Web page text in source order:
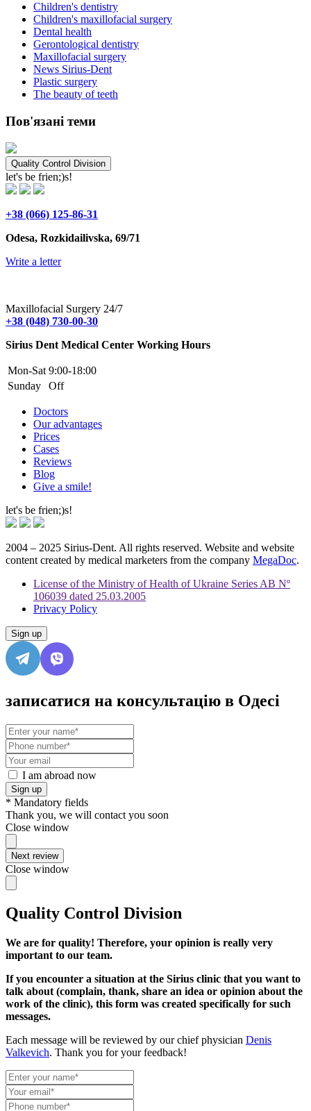
Children's dentistry
Children's maxillofacial surgery
Dental health
Gerontological dentistry
Maxillofacial surgery
News Sirius-Dent
Plastic surgery
The beauty of teeth
Пов'язані теми
Quality Control Division
let's be frien;)s!
+38 (066) 125-86-31
Odesa, Rozkidailivska, 69/71
Write a letter
Maxillofacial Surgery 24/7
+38 (048) 730-00-30
Sirius Dent Medical Center Working Hours
Mon-Sat 9:00-18:00
Sunday
Off
Doctors
Our advantages
Prices
Cases
Reviews
Blog
Give a smile!
let's be frien;)s!
2004 – 2025 Sirius-Dent. All rights reserved. Website and website
content created by medical marketers from the company MegaDoc.
License of the Ministry of Health of Ukraine Series AB Nº
106039 dated 25.03.2005
Privacy Policy
Sign up
записатися на консультацію в Одесі
I am abroad now
Sign up
* Mandatory fields
Thank you, we will contact you soon
Close window
Next review
Close window
Quality Control Division
We are for quality! Therefore, your opinion is really very
important to our team.
If you encounter a situation at the Sirius clinic that you want to
talk about (complain, thank, share an idea or opinion about the
work of the clinic), this form was created specifically for such
messages.
Each message will be reviewed by our chief physician Denis
Valkevich. Thank you for your feedback!